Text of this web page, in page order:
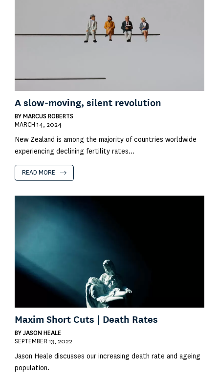
A slow-moving, silent revolution
BY MARCUS ROBERTS
MARCH 14, 2024
New Zealand is among the majority of countries worldwide
experiencing declining fertility rates...
READ MORE
Maxim Short Cuts | Death Rates
BYJASON HEALE
SEPTEMBER 13, 2022
Jason Heale discusses our increasing death rate and ageing
population.